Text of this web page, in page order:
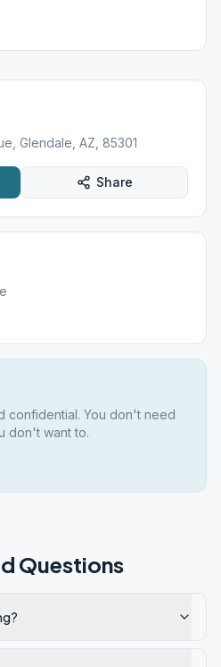
Glendale, AZ, 85301
Share
confidential. You don't need
don't want to.
Questions